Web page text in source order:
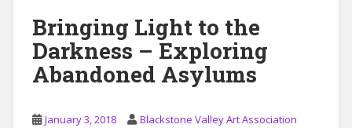
Bringing Light to the
Darkness – Exploring
Abandoned Asylums
January 3, 2018
Blackstone Valley Art Association